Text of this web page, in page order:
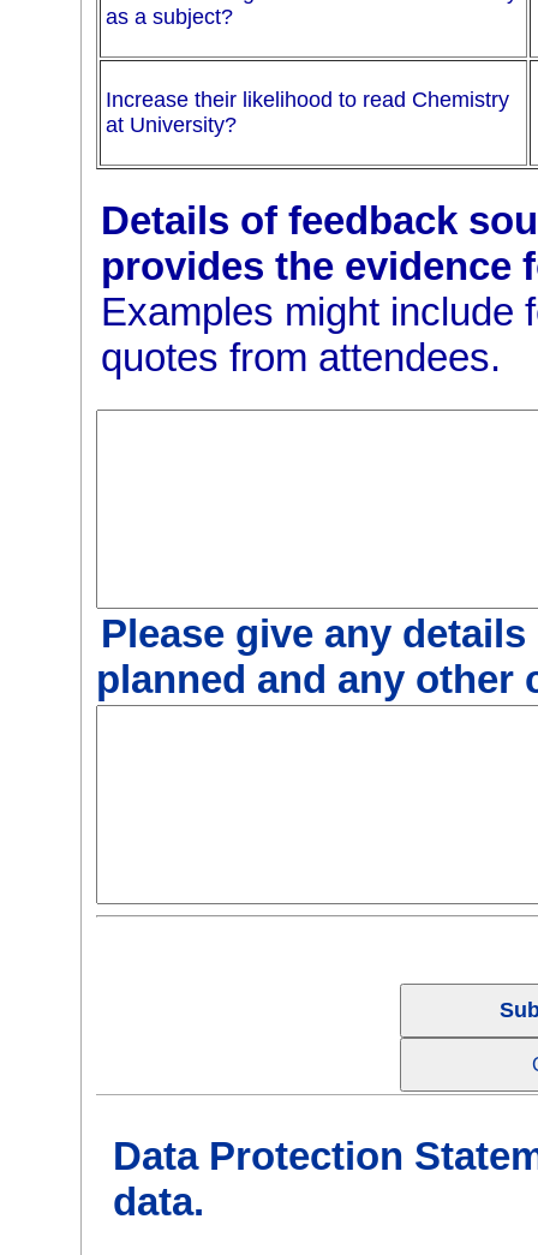
as a subject?
Increase their likelihood to read Chemistry
at University?
Details of feedback
provides the evidence
Examples might include
quotes from attendees.
Please give any
planned and any other
Data Protection
data.